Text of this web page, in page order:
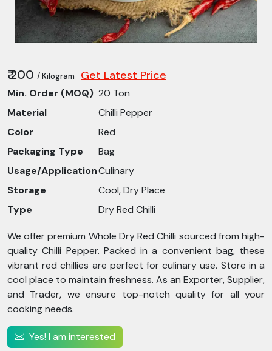
₹ 200 / Kilogram Get Latest Price
Min. Order (MOQ) 20 Ton
Material
Chilli Pepper
Color
Red
Packaging Type
Bag
Usage/ApplicationCulinary
Storage
Cool, Dry Place
Type
Dry Red Chilli
We offer premium Whole Dry Red Chilli sourced from high-
quality Chilli Pepper. Packed in a convenient bag, these
vibrant red chillies are perfect for culinary use. Store in a
cool place to maintain freshness. As an Exporter, Supplier,
and Trader, we ensure top-notch quality for all your
cooking needs.
Yes! I am interested